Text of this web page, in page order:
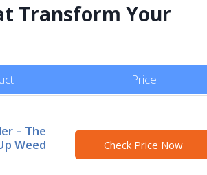
Transform Your
Price
– The
Weed
Check Price Now